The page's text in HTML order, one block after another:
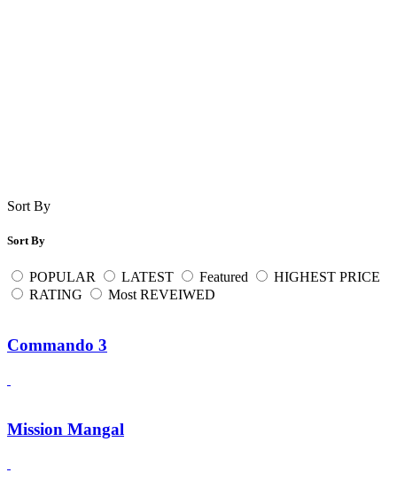
Sort By
Sort By
POPULAR LATEST Featured
HIGHEST PRICE
RATING
Most REVEIWED
Commando 3
Mission Mangal